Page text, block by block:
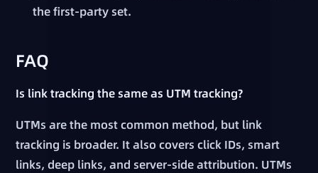
the first-party set.
FAQ
Is link tracking the same as UTM tracking?
UTMs are the most common method, but link
tracking is broader. It also covers click IDs, smart
links, deep links, and server-side attribution. UTMs